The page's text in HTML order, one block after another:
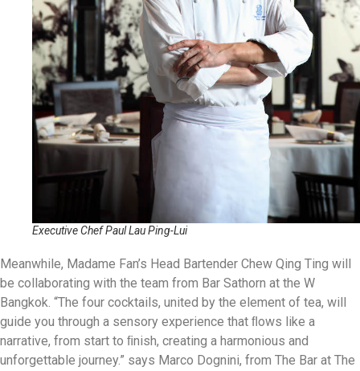
Executive Chef Paul Lau Ping-Lui
Meanwhile, Madame Fan’s Head Bartender Chew Qing Ting will
be collaborating with the team from Bar Sathorn at the W
Bangkok. “The four cocktails, united by the element of tea, will
guide you through a sensory experience that ﬂows like a
narrative, from start to ﬁnish, creating a harmonious and
unforgettable journey.” says Marco Dognini, from The Bar at The